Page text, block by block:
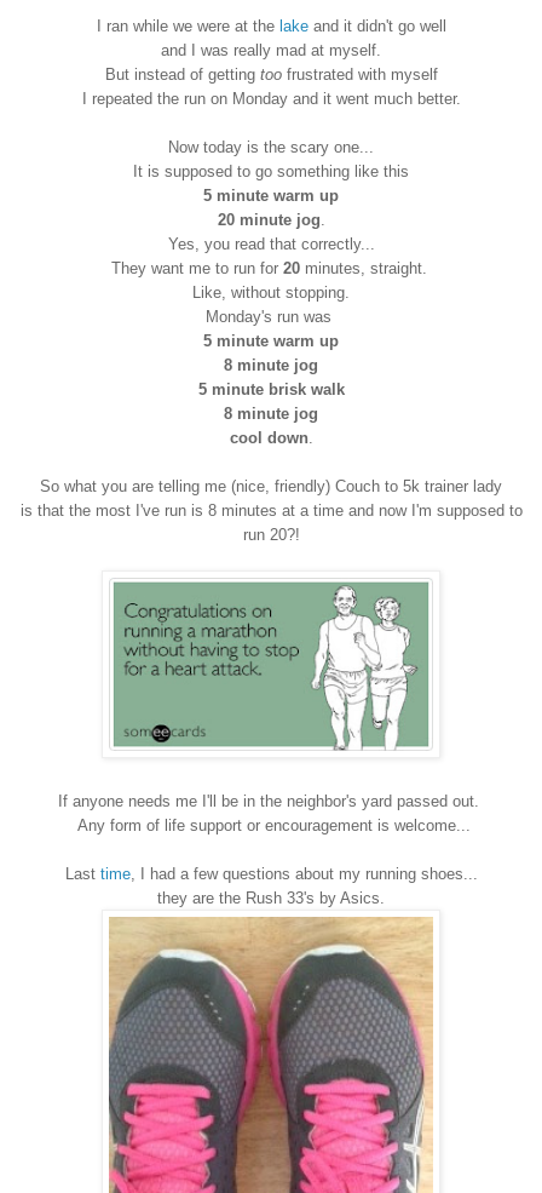
I ran while we were at the lakeand it didn't go well
and I was really mad at myself.
But instead of getting toofrustrated with myself
I repeated the run on Monday and it went much better.
Now today is the scary one...
It is supposed to go something like this
5 minute warm up
20 minute jog.
Yes, you read that correctly...
They want me to run for 20minutes, straight.
Like, without stopping.
Monday's run was
5 minute warm up
8 minute jog
5 minute brisk walk
8 minute jog
cool down.
So what you are telling me (nice, friendly) Couch to 5k trainer lady
is that the most I've run is 8 minutes at a time and now I'm supposed to
run 20?!
If anyone needs me I'll be in the neighbor's yard passed out.
Any form of life support or encouragement is welcome...
Last time, I had a few questions about my running shoes...
they are the Rush 33's by Asics.